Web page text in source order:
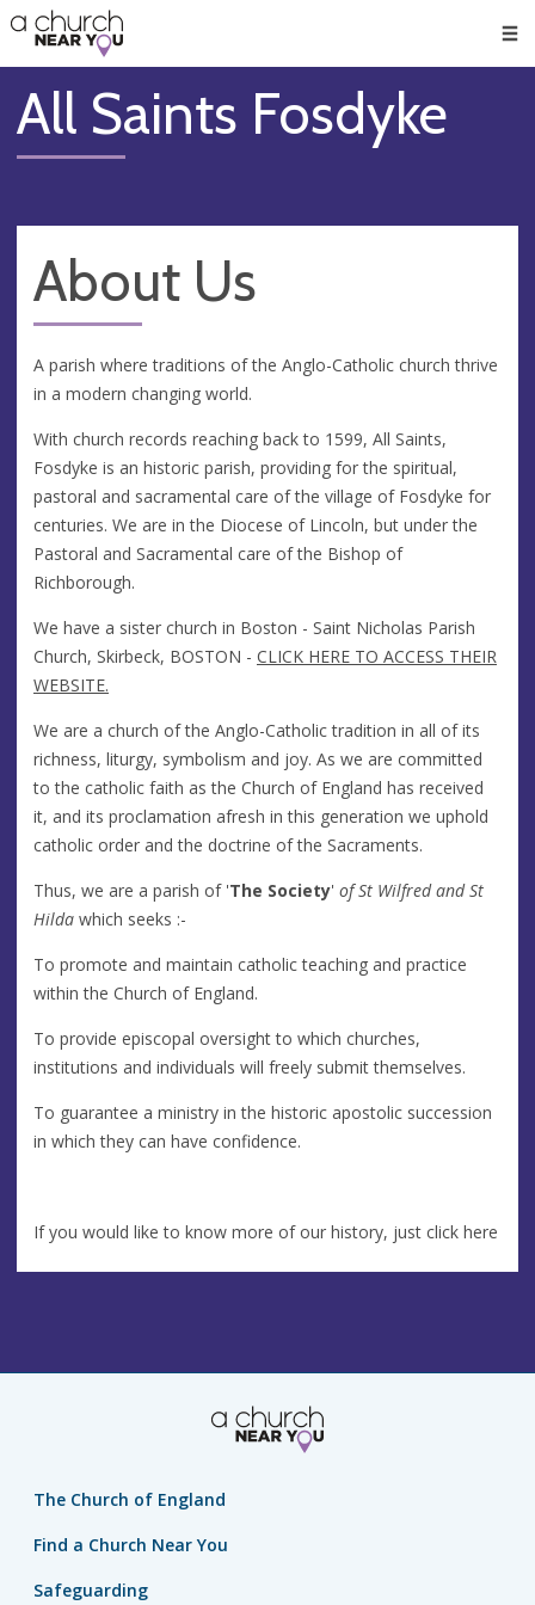
👏
😇
❤️
🥧
👋
All Saints Fosdyke
About Us
A parish where traditions of the Anglo-Catholic church thrive
in a modern changing world.
With church records reaching back to 1599, All Saints,
Fosdyke is an historic parish, providing for the spiritual,
pastoral and sacramental care of the village of Fosdyke for
centuries. We are in the Diocese of Lincoln, but under the
Pastoral and Sacramental care of the Bishop of
Richborough.
We have a sister church in Boston - Saint Nicholas Parish
Church, Skirbeck, BOSTON - CLICK HERE TO ACCESS THEIR
WEBSITE.
We are a church of the Anglo-Catholic tradition in all of its
richness, liturgy, symbolism and joy. As we are committed
to the catholic faith as the Church of England has received
it, and its proclamation afresh in this generation we uphold
catholic order and the doctrine of the Sacraments.
Thus, we are a parish of 'The Society' of St Wilfred and St
Hilda which seeks :-
To promote and maintain catholic teaching and practice
within the Church of England.
To provide episcopal oversight to which churches,
institutions and individuals will freely submit themselves.
To guarantee a ministry in the historic apostolic succession
in which they can have confidence.
If you would like to know more of our history, just click here
The Church of England
Find a Church Near You
Safeguarding